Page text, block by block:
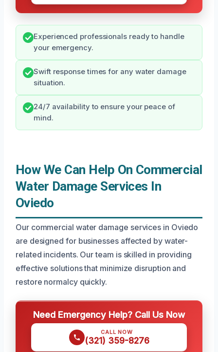
Experienced professionals ready to handle
your emergency.
Swift response times for any water damage
situation.
24/7 availability to ensure your peace of
mind.
How We Can Help On Commercial
Water Damage Services In
Oviedo
Our commercial water damage services in Oviedo
are designed for businesses affected by water-
related incidents. Our team is skilled in providing
effective solutions that minimize disruption and
restore normalcy quickly.
Need Emergency Help? Call Us Now
CALL NOW
(321) 359-8276